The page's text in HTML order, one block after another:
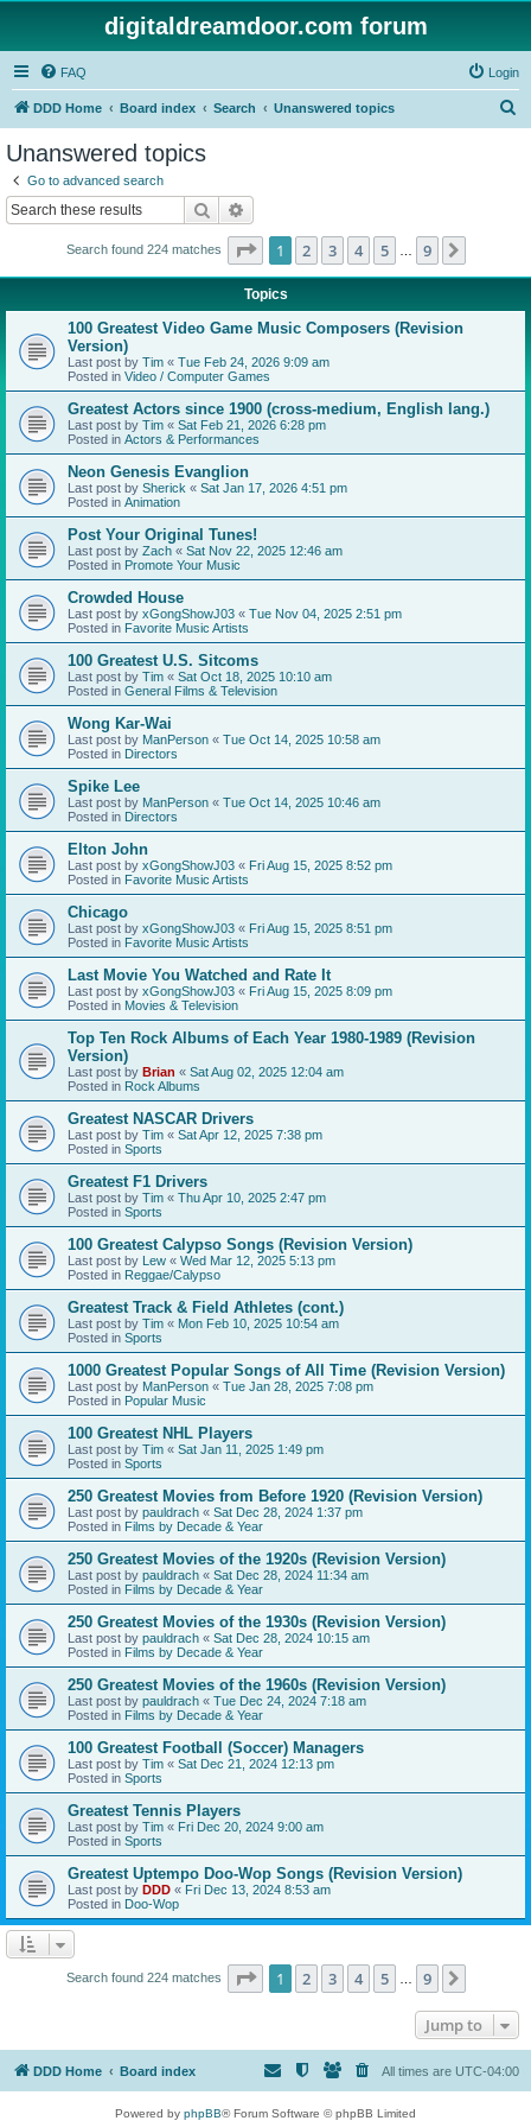
digitaldreamdoor.com forum
FAQ Login
DDD Home Board index Search Unanswered topics
Unanswered topics
Go to advanced search
Search
Search found 224 matches Page 1of 9
1 2 3 4 5 9
Topics
100 Greatest Video Game Music Composers (Revision
Version)
Last post by Tim « Tue Feb 24, 2026 9:09 am
Posted in Video / Computer Games
Greatest Actors since 1900 (cross-medium, English lang.)
Last post by Tim « Sat Feb 21, 2026 6:28 pm
Posted in Actors & Performances
Neon Genesis Evanglion
Last post by Sherick « Sat Jan 17, 2026 4:51 pm
Posted in Animation
Post Your Original Tunes!
Last post by Zach « Sat Nov 22, 2025 12:46 am
Posted in Promote Your Music
Crowded House
Last post by xGongShowJ03 « Tue Nov 04, 2025 2:51 pm
Posted in Favorite Music Artists
100 Greatest U.S. Sitcoms
Last post by Tim « Sat Oct 18, 2025 10:10 am
Posted in General Films & Television
Wong Kar-Wai
Last post by ManPerson « Tue Oct 14, 2025 10:58 am
Posted in Directors
Spike Lee
Last post by ManPerson « Tue Oct 14, 2025 10:46 am
Posted in Directors
Elton John
Last post by xGongShowJ03 « Fri Aug 15, 2025 8:52 pm
Posted in Favorite Music Artists
Chicago
Last post by xGongShowJ03 « Fri Aug 15, 2025 8:51 pm
Posted in Favorite Music Artists
Last Movie You Watched and Rate It
Last post by xGongShowJ03 « Fri Aug 15, 2025 8:09 pm
Posted in Movies & Television
Top Ten Rock Albums of Each Year 1980-1989 (Revision
Version)
Last post by Brian « Sat Aug 02, 2025 12:04 am
Posted in Rock Albums
Greatest NASCAR Drivers
Last post by Tim « Sat Apr 12, 2025 7:38 pm
Posted in Sports
Greatest F1 Drivers
Last post by Tim « Thu Apr 10, 2025 2:47 pm
Posted in Sports
100 Greatest Calypso Songs (Revision Version)
Last post by Lew « Wed Mar 12, 2025 5:13 pm
Posted in Reggae/Calypso
Greatest Track & Field Athletes (cont.)
Last post by Tim « Mon Feb 10, 2025 10:54 am
Posted in Sports
1000 Greatest Popular Songs of All Time (Revision Version)
Last post by ManPerson « Tue Jan 28, 2025 7:08 pm
Posted in Popular Music
100 Greatest NHL Players
Last post by Tim « Sat Jan 11, 2025 1:49 pm
Posted in Sports
250 Greatest Movies from Before 1920 (Revision Version)
Last post by pauldrach « Sat Dec 28, 2024 1:37 pm
Posted in Films by Decade & Year
250 Greatest Movies of the 1920s (Revision Version)
Last post by pauldrach « Sat Dec 28, 2024 11:34 am
Posted in Films by Decade & Year
250 Greatest Movies of the 1930s (Revision Version)
Last post by pauldrach « Sat Dec 28, 2024 10:15 am
Posted in Films by Decade & Year
250 Greatest Movies of the 1960s (Revision Version)
Last post by pauldrach « Tue Dec 24, 2024 7:18 am
Posted in Films by Decade & Year
100 Greatest Football (Soccer) Managers
Last post by Tim « Sat Dec 21, 2024 12:13 pm
Posted in Sports
Greatest Tennis Players
Last post by Tim « Fri Dec 20, 2024 9:00 am
Posted in Sports
Greatest Uptempo Doo-Wop Songs (Revision Version)
Last post by DDD « Fri Dec 13, 2024 8:53 am
Posted in Doo-Wop
Search found 224 matches Page 1of 9
1 2 3 4 5 9
Jump to
DDD Home Board index All times are UTC-04:00
Powered by phpBB® Forum Software © phpBB Limited